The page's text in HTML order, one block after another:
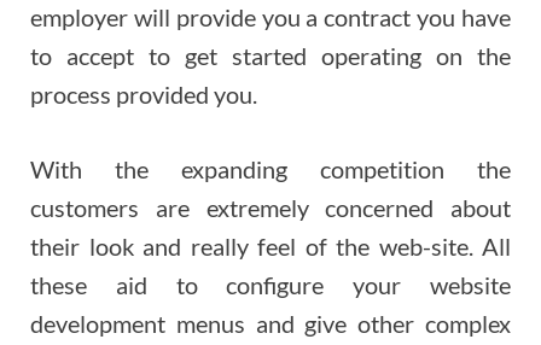
employer will provide you a contract you have
to accept to get started operating on the
process provided you.
With the expanding competition the
customers are extremely concerned about
their look and really feel of the web-site. All
these aid to configure your website
development menus and give other complex